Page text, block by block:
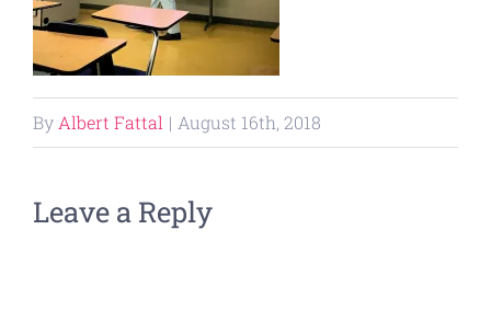
By Albert Fattal | August 16th, 2018
Leave a Reply